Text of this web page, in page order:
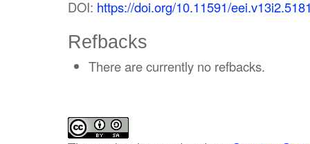
DOI: https://doi.org/10.11591/
Refbacks
There are currently no refbacks.